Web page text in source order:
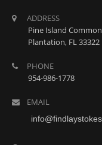
ADDRESS
Pine Island
Plantation, FL 33322
PHONE
954-986-1778
EMAIL